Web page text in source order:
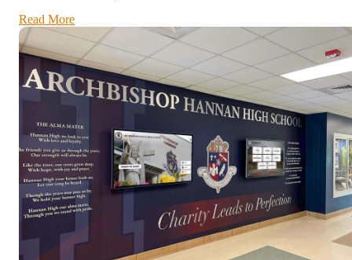
Read More